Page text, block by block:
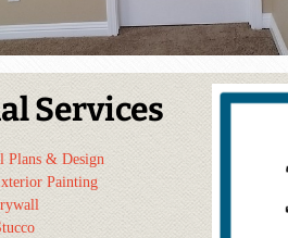
Services
Plans & Design
Painting